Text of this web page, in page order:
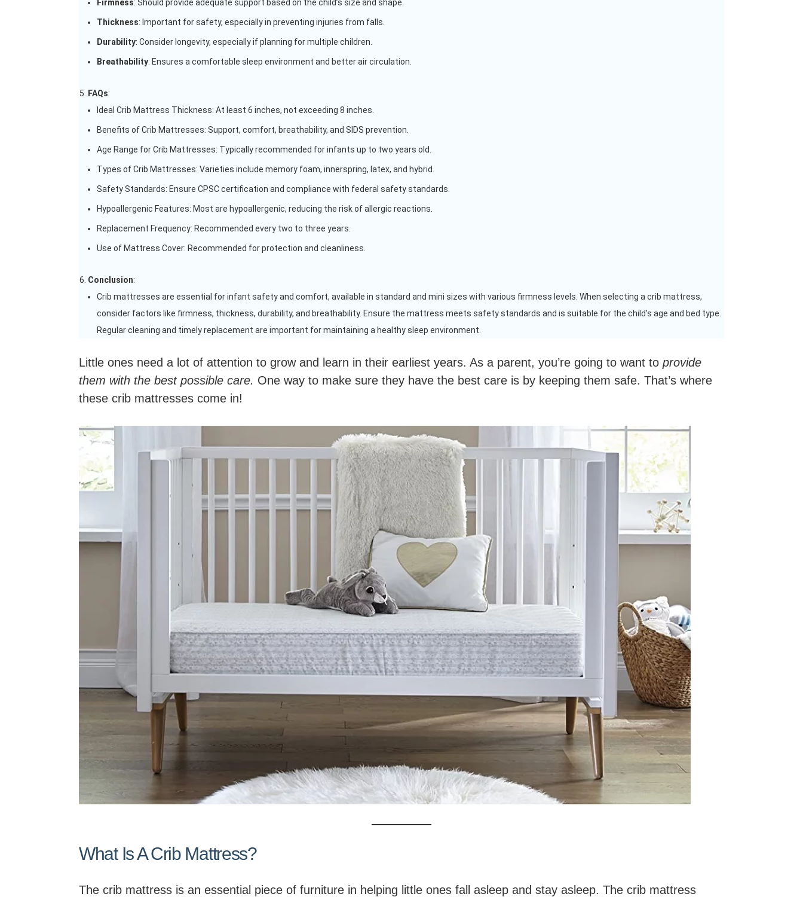
Firmness: Should provide adequate support based on the child’s size and shape.
Thickness: Important for safety, especially in preventing injuries from falls.
Durability: Consider longevity, especially if planning for multiple children.
Breathability: Ensures a comfortable sleep environment and better air circulation.
FAQs:
Ideal Crib Mattress Thickness: At least 6 inches, not exceeding 8 inches.
Benefits of Crib Mattresses: Support, comfort, breathability, and SIDS prevention.
Age Range for Crib Mattresses: Typically recommended for infants up to two years old.
Types of Crib Mattresses: Varieties include memory foam, innerspring, latex, and hybrid.
Safety Standards: Ensure CPSC certification and compliance with federal safety standards.
Hypoallergenic Features: Most are hypoallergenic, reducing the risk of allergic reactions.
Replacement Frequency: Recommended every two to three years.
Use of Mattress Cover: Recommended for protection and cleanliness.
Conclusion:
Crib mattresses are essential for infant safety and comfort, available in standard and mini sizes with various firmness levels. When selecting a crib mattress,
consider factors like firmness, thickness, durability, and breathability. Ensure the mattress meets safety standards and is suitable for the child’s age and bed type.
Regular cleaning and timely replacement are important for maintaining a healthy sleep environment.
Little ones need a lot of attention to grow and learn in their earliest years. As a parent, you’re going to want to provide
them with the best possible care. One way to make sure they have the best care is by keeping them safe. That’s where
these crib mattresses come in!
What Is A Crib Mattress?
The crib mattress is an essential piece of furniture in helping little ones fall asleep and stay asleep. The crib mattress